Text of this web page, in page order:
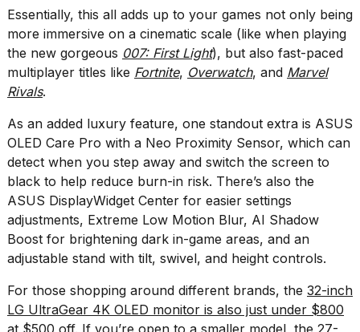
Essentially, this all adds up to your games not only being
more immersive on a cinematic scale (like when playing
the new gorgeous 007: First Light), but also fast-paced
multiplayer titles like Fortnite, Overwatch, and Marvel
Rivals.
As an added luxury feature, one standout extra is ASUS
OLED Care Pro with a Neo Proximity Sensor, which can
detect when you step away and switch the screen to
black to help reduce burn-in risk. There’s also the
ASUS DisplayWidget Center for easier settings
adjustments, Extreme Low Motion Blur, AI Shadow
Boost for brightening dark in-game areas, and an
adjustable stand with tilt, swivel, and height controls.
For those shopping around different brands, the 32-inch
LG UltraGear 4K OLED monitor is also just under $800
at $500 off. If you’re open to a smaller model, the 27-